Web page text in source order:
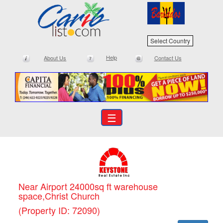
Select Country
About Us Help Contact Us
☰
Near Airport 24000sq ft warehouse
space,Christ Church
(Property ID: 72090)